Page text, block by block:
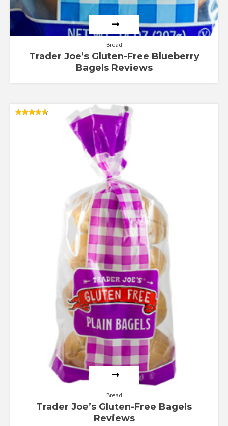
Bread
Trader Joe’s Gluten-Free Blueberry
Bagels Reviews
Bread
Trader Joe’s Gluten-Free Bagels
Reviews